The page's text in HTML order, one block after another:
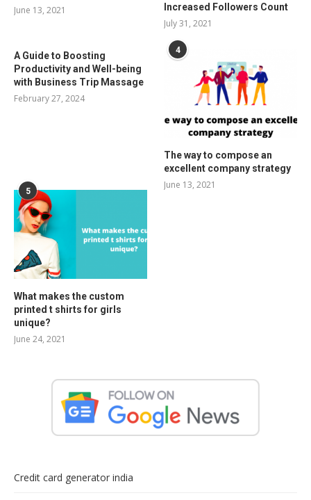
June 13, 2021
Increased Followers Count
July 31, 2021
A Guide to Boosting
Productivity and Well-being
with Business Trip Massage
February 27, 2024
4
The way to compose an
excellent company strategy
June 13, 2021
5
What makes the custom
printed t shirts for girls
unique?
June 24, 2021
Credit card generator india